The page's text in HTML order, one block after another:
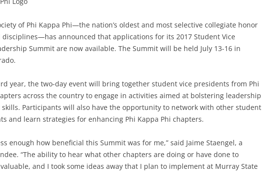
of Phi Kappa Phi—the nation’s oldest and most selective collegiate honor
disciplines—has announced that applications for its 2017 Student Vice
Summit are now available. The Summit will be held July 13-16 in
year, the two-day event will bring together student vice presidents from Phi
across the country to engage in activities aimed at bolstering leadership
Participants will also have the opportunity to network with other student
and learn strategies for enhancing Phi Kappa Phi chapters.
enough how beneficial this Summit was for me,” said Jaime Staengel, a
“The ability to hear what other chapters are doing or have done to
and I took some ideas away that I plan to implement at Murray State